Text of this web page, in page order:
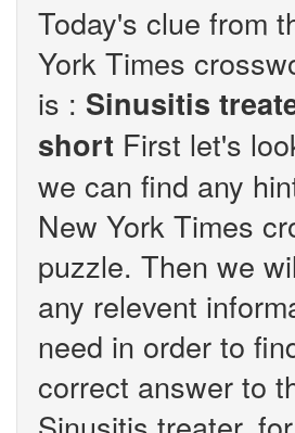
Today's clue from
York Times
is : Sinusitis
short First let's
we can find any
New York Times
puzzle. Then we
any relevent
need in order to
correct answer to